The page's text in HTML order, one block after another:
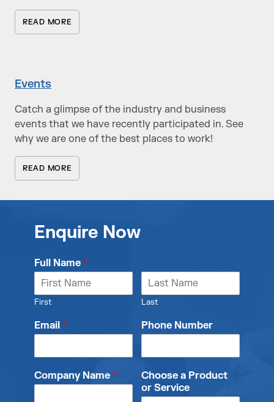
READ MORE
Events
Catch a glimpse of the industry and business
events that we have recently participated in. See
why we are one of the best places to work!
READ MORE
Enquire Now
Full Name *
First Last
Email * Phone Number
Company Name *
Choose a Product
or Service